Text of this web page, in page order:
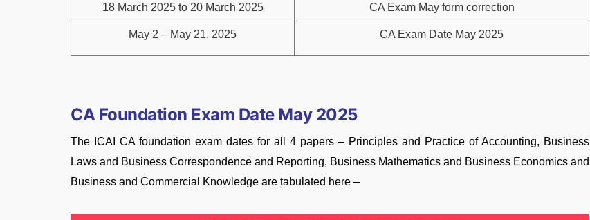
18 March 2025 to 20 March 2025 CA Exam May form correction
May 2 – May 21, 2025 CA Exam Date May 2025
CA Foundation Exam Date May 2025
The ICAI CA foundation exam dates for all 4 papers – Principles and Practice of Accounting, Business
Laws and Business Correspondence and Reporting, Business Mathematics and Business Economics and
Business and Commercial Knowledge are tabulated here –